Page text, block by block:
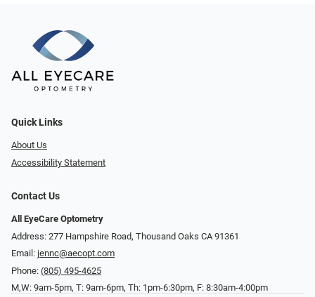
Quick Links
About Us
Accessibility Statement
Contact Us
All EyeCare Optometry
Address: 277 Hampshire Road, Thousand Oaks CA 91361
Email: jennc@aecopt.com
Phone: (805) 495-4625
M,W: 9am-5pm, T: 9am-6pm, Th: 1pm-6:30pm, F: 8:30am-4:00pm